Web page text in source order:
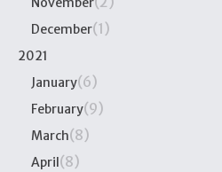
December(1)
2021
January(6)
February(9)
March(8)
April(8)